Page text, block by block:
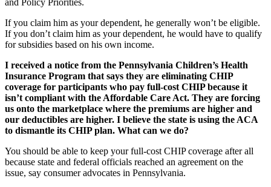
If you claim him as your dependent, he generally won’t be eligible.
If you don’t claim him as your dependent, he would have to qualify
for subsidies based on his own income.
I received a notice from the Pennsylvania Children’s Health
Insurance Program that says they are eliminating CHIP
coverage for participants who pay full-cost CHIP because it
isn’t compliant with the Affordable Care Act. They are forcing
us onto the marketplace where the premiums are higher and
our deductibles are higher. I believe the state is using the ACA
to dismantle its CHIP plan. What can we do?
You should be able to keep your full-cost CHIP coverage after all
because state and federal officials reached an agreement on the
issue, say consumer advocates in Pennsylvania.